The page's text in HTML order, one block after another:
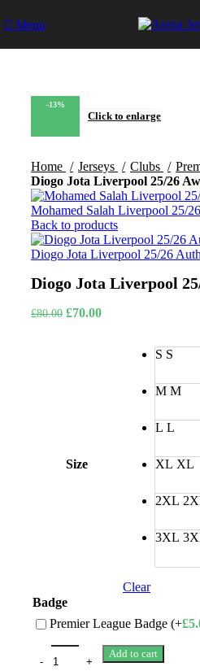
Menu
-13%
Click to enlarge
Home Jerseys Clubs
Diogo Jota Liverpool 25/26
Mohamed Salah Liverpool 25/
Back to products
Diogo Jota Liverpool 25/26
Diogo Jota Liverpool
£80.00 Original
£70.00Current
Size
S S
M M
L L
XL XL
2XL
3XL
Clear
Badge
Premier League Badge (+£
Add to cart